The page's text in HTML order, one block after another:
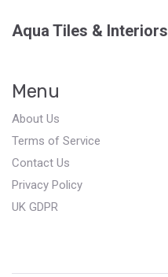
Aqua Tiles & Interiors
Menu
About Us
Terms of Service
Contact Us
Privacy Policy
UK GDPR